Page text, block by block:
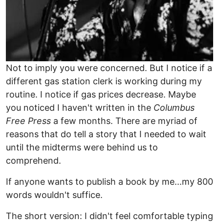
Not to imply you were concerned. But I notice if a
different gas station clerk is working during my
routine. I notice if gas prices decrease. Maybe
you noticed I haven't written in the Columbus
Free Press a few months. There are myriad of
reasons that do tell a story that I needed to wait
until the midterms were behind us to
comprehend.
If anyone wants to publish a book by me...my 800
words wouldn't suffice.
The short version: I didn't feel comfortable typing